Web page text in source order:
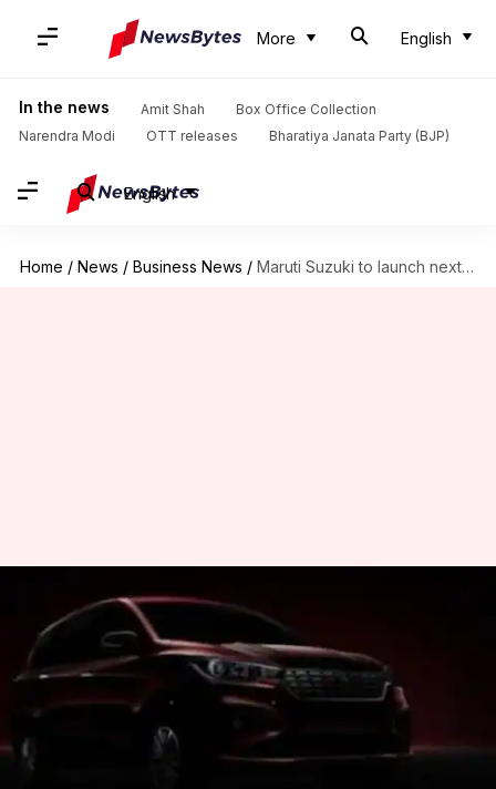
More English
In the news Amit Shah
Box Office Collection
Narendra Modi
OTT releases Bharatiya Janata Party (BJP)
English
Home / News / Business News / Maruti Suzuki to launch next-gen Ertiga: Specs, features, expected price
Maruti Suzuki to launch next-
gen Ertiga: Specs, features,
expected price
Shubham Sharma Nov 20, 2018 08:55 pm
What's the story